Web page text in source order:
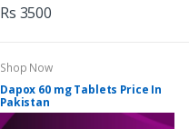
Rs 3500
Shop Now
Dapox 60 mg Tablets Price In
Pakistan